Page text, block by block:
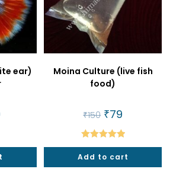
ear)
Current
price
Moina Culture (live fish
food)
₹150 Original
price
was:
₹150.
₹79
is:
₹79.
Rated5.00
out of 5
Add to cart